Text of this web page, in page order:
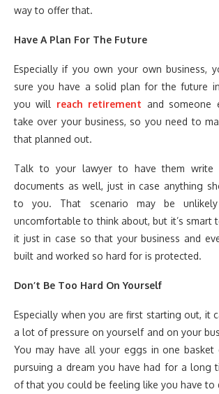
way to offer that.
Have A Plan For The Future
Especially if you own your own business,
sure you have a solid plan for the future
you will reach retirement and someone
take over your business, so you need to
that planned out.
Talk to your lawyer to have them write
documents as well, just in case anything
to you. That scenario may be
uncomfortable to think about, but it’s smart
it just in case so that your business and
built and worked so hard for is protected.
Don’t Be Too Hard On Yourself
Especially when you are first starting out, it
a lot of pressure on yourself and on your
You may have all your eggs in one
pursuing a dream you have had for a long
of that you could be feeling like you have to